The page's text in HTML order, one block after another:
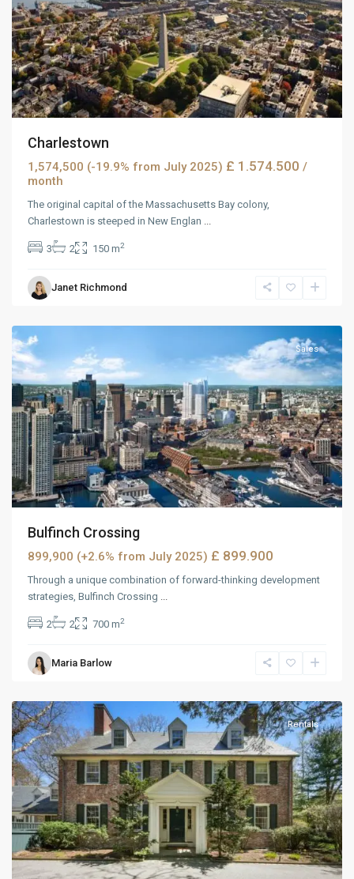
Charlestown
1,574,500 (-19.9% from July 2025) £ 1.574.500 /
month
The original capital of the Massachusetts Bay colony,
Charlestown is steeped in New Englan ...
3 2 150 m2
Janet Richmond
MidTown,
Sales
Bulfinch Crossing
899,900 (+2.6% from July 2025) £ 899.900
Through a unique combination of forward-thinking development
strategies, Bulfinch Crossing ...
2 2 700 m2
Maria Barlow
MidTown ,
Rentals